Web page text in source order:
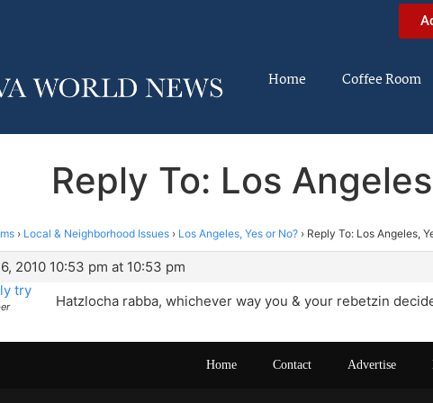
Home Coffee Room
Reply To: Los
› Local & Neighborhood Issues › Los Angeles, Yes or No? › Reply To: Los Angeles,
2010 10:53 pm at 10:53 pm
try
Hatzlocha rabba, whichever way you & your rebetzin
Home Contact Advertise